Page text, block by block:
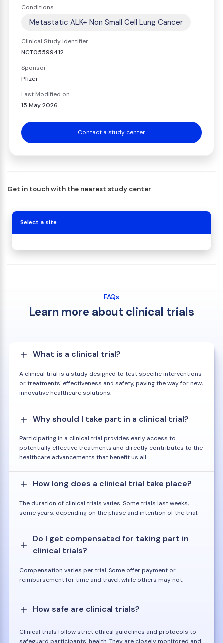
Conditions
Metastatic ALK+ Non Small Cell Lung Cancer
Clinical Study Identifier
NCT05599412
Sponsor
Pfizer
Last Modified on
15 May 2026
Contact a study center
Get in touch with the nearest study center
Select a site
FAQs
Learn more about clinical trials
What is a clinical trial?
A clinical trial is a study designed to test specific interventions
or treatments' effectiveness and safety, paving the way for new,
innovative healthcare solutions.
Why should I take part in a clinical trial?
Participating in a clinical trial provides early access to
potentially effective treatments and directly contributes to the
healthcare advancements that benefit us all.
How long does a clinical trial take place?
The duration of clinical trials varies. Some trials last weeks,
some years, depending on the phase and intention of the trial.
Do I get compensated for taking part in
clinical trials?
Compensation varies per trial. Some offer payment or
reimbursement for time and travel, while others may not.
How safe are clinical trials?
Clinical trials follow strict ethical guidelines and protocols to
safeguard participants' health. They are closely monitored and